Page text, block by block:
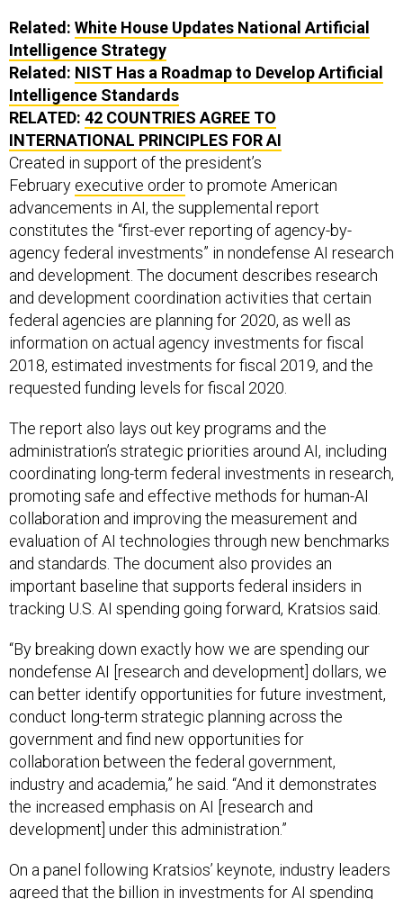
Related: White House Updates National Artificial
Intelligence Strategy
Related: NIST Has a Roadmap to Develop Artificial
Intelligence Standards
RELATED: 42 COUNTRIES AGREE TO
INTERNATIONAL PRINCIPLES FOR AI
Created in support of the president’s
February executive orderto promote American
advancements in AI, the supplemental report
constitutes the “first-ever reporting of agency-by-
agency federal investments” in nondefense AI research
and development. The document describes research
and development coordination activities that certain
federal agencies are planning for 2020, as well as
information on actual agency investments for fiscal
2018, estimated investments for fiscal 2019, and the
requested funding levels for fiscal 2020.
The report also lays out key programs and the
administration’s strategic priorities around AI, including
coordinating long-term federal investments in research,
promoting safe and effective methods for human-AI
collaboration and improving the measurement and
evaluation of AI technologies through new benchmarks
and standards. The document also provides an
important baseline that supports federal insiders in
tracking U.S. AI spending going forward, Kratsios said.
“By breaking down exactly how we are spending our
nondefense AI [research and development] dollars, we
can better identify opportunities for future investment,
conduct long-term strategic planning across the
government and find new opportunities for
collaboration between the federal government,
industry and academia,” he said. “And it demonstrates
the increased emphasis on AI [research and
development] under this administration.”
On a panel following Kratsios’ keynote, industry leaders
agreed that the billion in investments for AI spending